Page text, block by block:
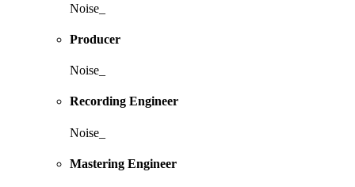
Noise_
Producer
Noise_
Recording Engineer
Noise_
Mastering Engineer